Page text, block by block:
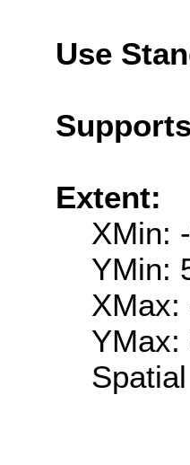
Use
Extent:
XMin:
YMin:
XMax:
YMax: